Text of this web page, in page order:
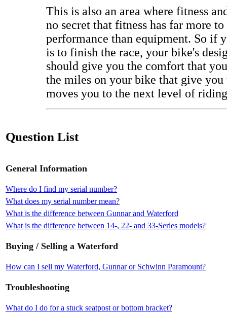
This is also an area where fitness
no secret that fitness has far more
performance than equipment. So if
is to finish the race, your bike's
should give you the comfort that
the miles on your bike that give you
moves you to the next level of
Question List
General Information
Where do I find my serial number?
What does my serial number mean?
What is the difference between Gunnar and Waterford
What is the difference between 14-, 22- and 33-Series models?
Buying / Selling a Waterford
How can I sell my Waterford, Gunnar or Schwinn Paramount?
Troubleshooting
What do I do for a stuck seatpost or bottom bracket?